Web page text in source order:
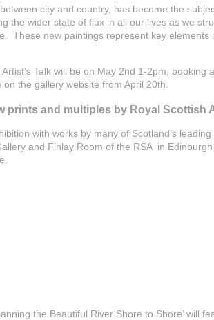
city and country, has become the
the wider state of flux in all our lives as we
These new paintings represent key
Talk will be on May 2nd 1-2pm,
on the gallery website from April 20th.
prints and multiples by Royal Scottish
with works by many of Scotland’s
and Finlay Room of the RSA in
the Beautiful River Shore to Shore’ will